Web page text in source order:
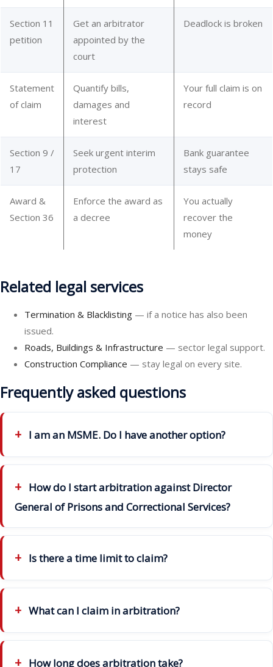
Section 11
petition
Get an arbitrator
appointed by the
court
Deadlock is broken
Statement
of claim
Quantify bills,
damages and
interest
Your full claim is on
record
Section 9 /
17
Seek urgent interim
protection
Bank guarantee
stays safe
Award &
Section 36
Enforce the award as
a decree
You actually
recover the
money
Related legal services
Termination & Blacklisting — if a notice has also been
issued.
Roads, Buildings & Infrastructure — sector legal support.
Construction Compliance — stay legal on every site.
Frequently asked questions
I am an MSME. Do I have another option?
How do I start arbitration against Director
General of Prisons and Correctional Services?
Is there a time limit to claim?
What can I claim in arbitration?
How long does arbitration take?